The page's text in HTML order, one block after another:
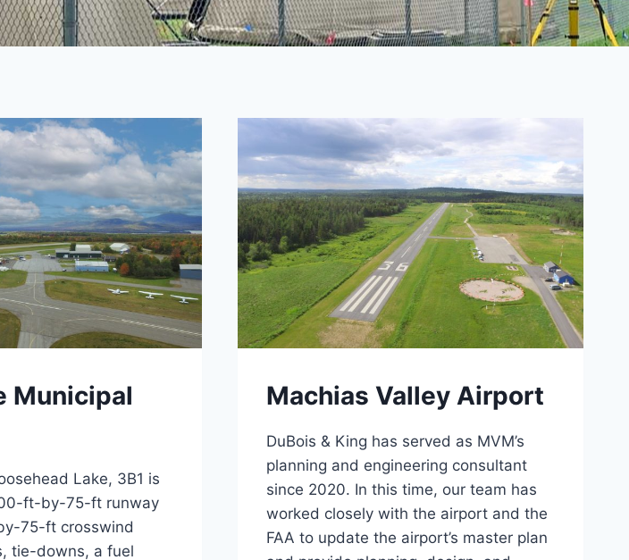
Municipal
Lake, 3B1 is
ft-by-75-ft runway
75-ft crosswind
tie-downs, a fuel
Machias Valley Airport
DuBois & King has served as MVM’s
planning and engineering consultant
since 2020. In this time, our team has
worked closely with the airport and the
FAA to update the airport’s master plan